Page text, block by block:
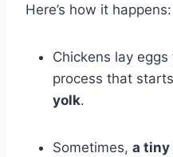
Here’s how it happens:
Chickens lay
process that
yolk.
Sometimes, a tiny